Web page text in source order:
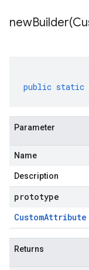
newBuilder(
public static
Parameter
Name
Description
prototype
CustomAttribute
Returns